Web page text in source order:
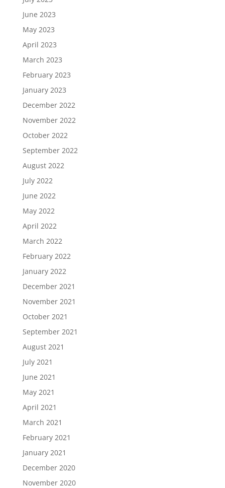
June 2023
May 2023
April 2023
March 2023
February 2023
January 2023
December 2022
November 2022
October 2022
September 2022
August 2022
July 2022
June 2022
May 2022
April 2022
March 2022
February 2022
January 2022
December 2021
November 2021
October 2021
September 2021
August 2021
July 2021
June 2021
May 2021
April 2021
March 2021
February 2021
January 2021
December 2020
November 2020